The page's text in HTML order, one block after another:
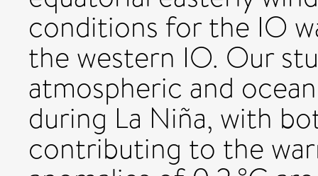
conditions for the IO
the western IO. Our
atmospheric and
during La Niña, with
contributing to the